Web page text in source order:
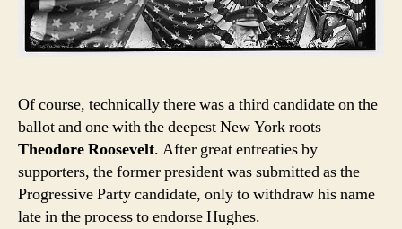
Of course, technically there was a third candidate on the
ballot and one with the deepest New York roots —
Theodore Roosevelt. After great entreaties by
supporters, the former president was submitted as the
Progressive Party candidate, only to withdraw his name
late in the process to endorse Hughes.